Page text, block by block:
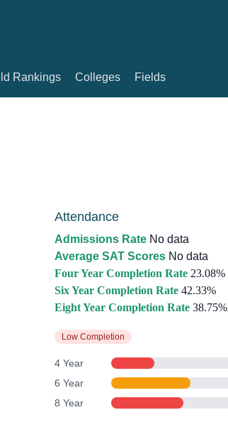
Rankings Colleges Fields
Attendance
Admissions Rate No data
Average SAT Scores No data
Four Year Completion Rate 23.08%
Six Year Completion Rate 42.33%
Eight Year Completion Rate 38.75%
Low Completion
4 Year
6 Year
8 Year